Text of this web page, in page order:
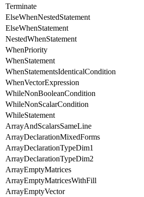
Terminate
ElseWhenNestedStatement
ElseWhenStatement
NestedWhenStatement
WhenPriority
WhenStatement
WhenStatementsIdenticalCondition
WhenVectorExpression
WhileNonBooleanCondition
WhileNonScalarCondition
WhileStatement
ArrayAndScalarsSameLine
ArrayDeclarationMixedForms
ArrayDeclarationTypeDim1
ArrayDeclarationTypeDim2
ArrayEmptyMatrices
ArrayEmptyMatricesWithFill
ArrayEmptyVector